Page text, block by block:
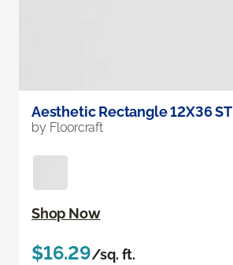
Aesthetic Rectangle 12X36 ST
by Floorcraft
Shop Now
$16.29/sq. ft.